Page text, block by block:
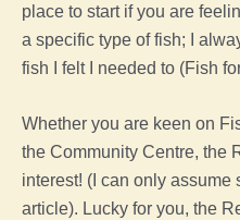
place to start if you are
a specific type of fish; I
fish I felt I needed to (Fish
Whether you are keen on
the Community Centre, the
interest! (I can only assume
article). Lucky for you, the